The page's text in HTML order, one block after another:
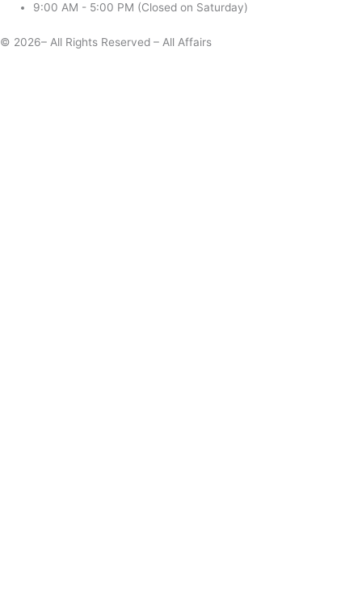
9:00 AM - 5:00 PM (Closed on Saturday)
© 2026– All Rights Reserved – All Affairs